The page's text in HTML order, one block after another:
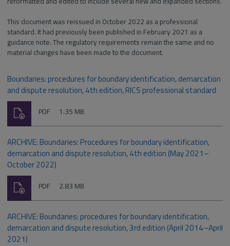
This document was reissued in October 2022 as a professional
standard. It had previously been published in February 2021 as a
guidance note. The regulatory requirements remain the same and no
material changes have been made to the document.
Boundaries: procedures for boundary identification, demarcation
and dispute resolution, 4th edition, RICS professional standard
File
PDF Size:
1.35 MB
Download
ARCHIVE: Boundaries: Procedures for boundary identification,
demarcation and dispute resolution, 4th edition (May 2021–
October 2022)
File
PDF Size:
2.83 MB
Download
ARCHIVE: Boundaries: procedures for boundary identification,
demarcation and dispute resolution, 3rd edition (April 2014–April
2021)